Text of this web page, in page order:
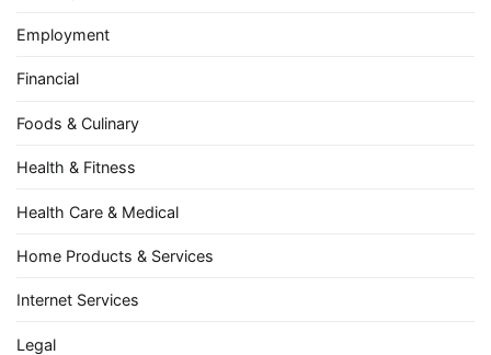
Employment
Financial
Foods & Culinary
Health & Fitness
Health Care & Medical
Home Products & Services
Internet Services
Legal